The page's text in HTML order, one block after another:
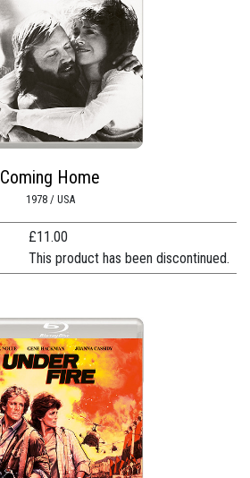
Coming Home
1978 / USA
£11.00
This product has been discontinued.